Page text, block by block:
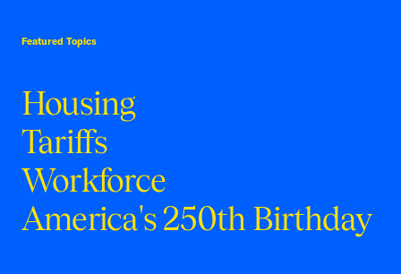
Featured Topics
Housing
Tariffs
Workforce
America's 250th Birthday